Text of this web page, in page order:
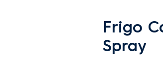
Frigo
Spray